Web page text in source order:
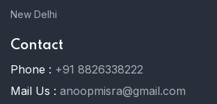
New Delhi
Contact
Phone : +91 8826338222
Mail Us : anoopmisra@gmail.com